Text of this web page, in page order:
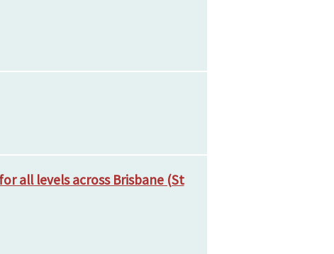
all levels across Brisbane (St